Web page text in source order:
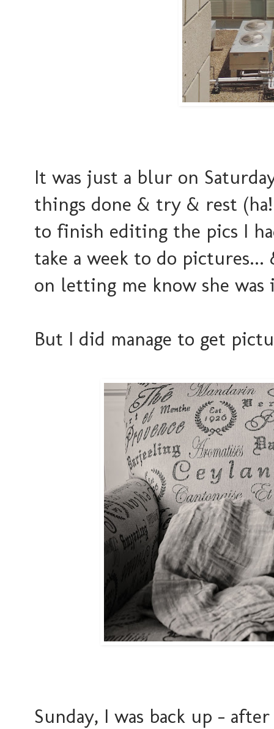
It was just a blur on
things done & try & rest
to finish editing the pics I
take a week to do
on letting me know she was
But I did manage to get
Sunday, I was back up -